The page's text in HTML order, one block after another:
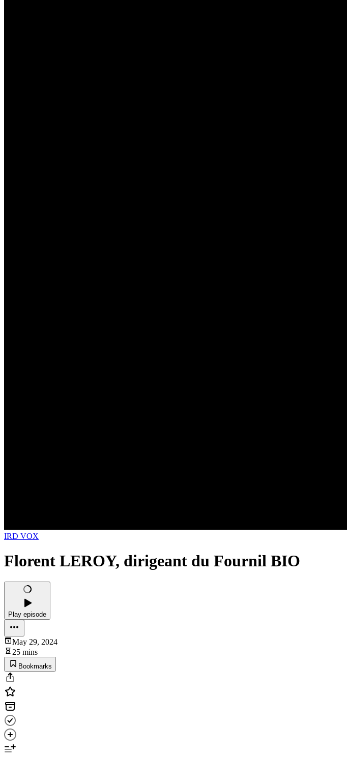
IRD VOX
Florent LEROY, dirigeant du Fournil BIO
Play episode
May 29, 2024
25 mins
Bookmarks